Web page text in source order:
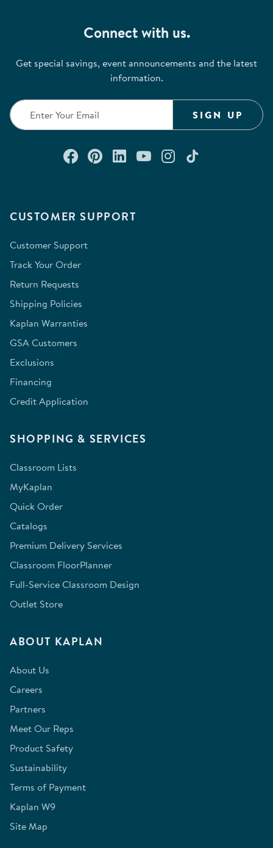
CUSTOMER SUPPORT
Customer Support
Track Your Order
Return Requests
Shipping Policies
Kaplan Warranties
GSA Customers
Exclusions
Financing
Credit Application
SHOPPING & SERVICES
Classroom Lists
MyKaplan
Quick Order
Catalogs
Premium Delivery Services
Classroom FloorPlanner
Full-Service Classroom Design
Outlet Store
ABOUT KAPLAN
About Us
Careers
Partners
Meet Our Reps
Product Safety
Sustainability
Terms of Payment
Kaplan W9
Site Map
Connect with us.
Get special savings, event announcements and the latest
information.
SIGN UP
Connect with us on Facebook
Check out our Pinterest
Connect with us on
Watch us on
Follow us on